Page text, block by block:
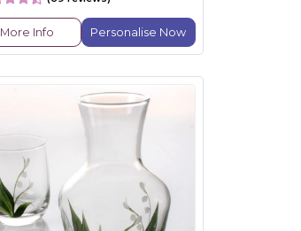
More Info Personalise Now